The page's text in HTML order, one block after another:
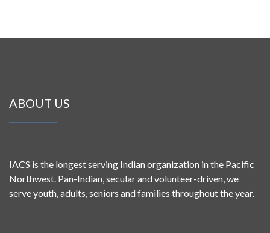
ABOUT US
IACS is the longest serving Indian organization in the Pacific
Northwest. Pan-Indian, secular and volunteer-driven, we
serve youth, adults, seniors and families throughout the year.